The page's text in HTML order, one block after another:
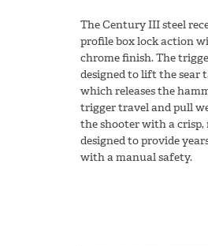
The Century III steel
profile box lock action
chrome finish. The
designed to lift the sear
which releases the
trigger travel and pull
the shooter with a crisp,
designed to provide
with a manual safety.